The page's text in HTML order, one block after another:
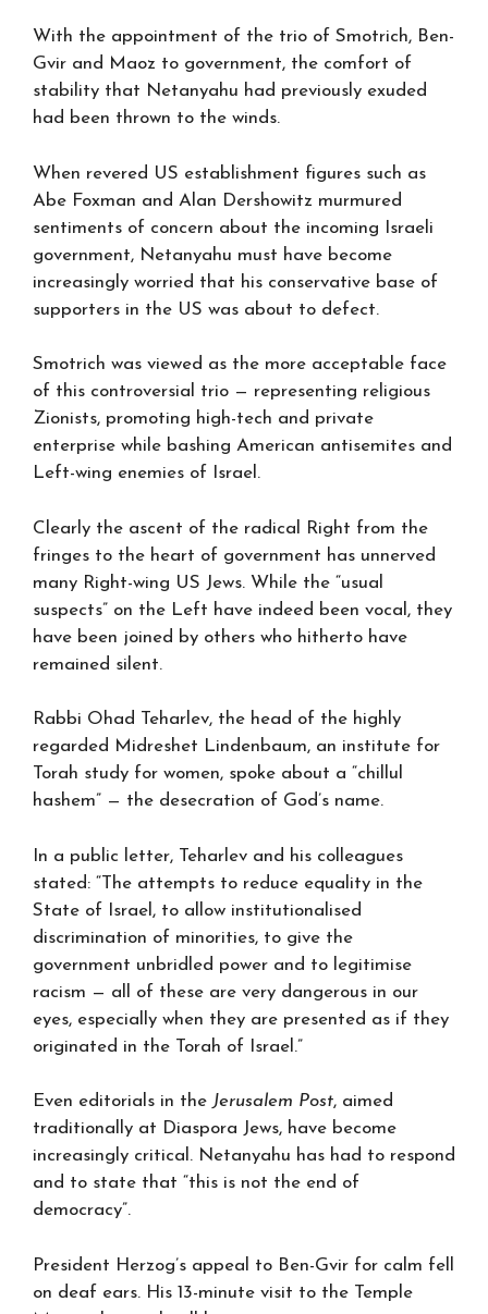
With the appointment of the trio of Smotrich, Ben-
Gvir and Maoz to government, the comfort of
stability that Netanyahu had previously exuded
had been thrown to the winds.
When revered US establishment figures such as
Abe Foxman and Alan Dershowitz murmured
sentiments of concern about the incoming Israeli
government, Netanyahu must have become
increasingly worried that his conservative base of
supporters in the US was about to defect.
Smotrich was viewed as the more acceptable face
of this controversial trio — representing religious
Zionists, promoting high-tech and private
enterprise while bashing American antisemites and
Left-wing enemies of Israel.
Clearly the ascent of the radical Right from the
fringes to the heart of government has unnerved
many Right-wing US Jews. While the “usual
suspects” on the Left have indeed been vocal, they
have been joined by others who hitherto have
remained silent.
Rabbi Ohad Teharlev, the head of the highly
regarded Midreshet Lindenbaum, an institute for
Torah study for women, spoke about a “chillul
hashem” — the desecration of God’s name.
In a public letter, Teharlev and his colleagues
stated: “The attempts to reduce equality in the
State of Israel, to allow institutionalised
discrimination of minorities, to give the
government unbridled power and to legitimise
racism — all of these are very dangerous in our
eyes, especially when they are presented as if they
originated in the Torah of Israel.”
Even editorials in the Jerusalem Post, aimed
traditionally at Diaspora Jews, have become
increasingly critical. Netanyahu has had to respond
and to state that “this is not the end of
democracy”.
President Herzog’s appeal to Ben-Gvir for calm fell
on deaf ears. His 13-minute visit to the Temple